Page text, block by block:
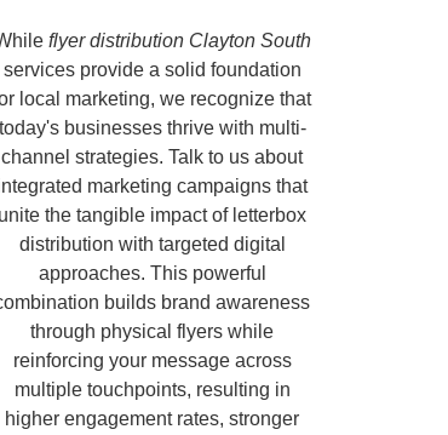
flyer distribution Clayton South
services provide a solid foundation
local marketing, we recognize that
today's businesses thrive with multi-
channel strategies. Talk to us about
marketing campaigns that
unite the tangible impact of letterbox
distribution with targeted digital
approaches. This powerful
builds brand awareness
through physical flyers while
reinforcing your message across
multiple touchpoints, resulting in
higher engagement rates, stronger